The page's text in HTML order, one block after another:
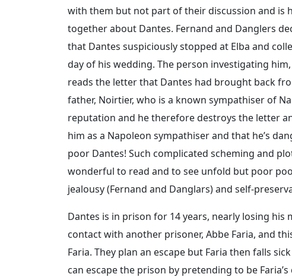
with them but not part of their discussion and is
together about Dantes. Fernand and Danglers
that Dantes suspiciously stopped at Elba and
day of his wedding. The person investigating
reads the letter that Dantes had brought back
father, Noirtier, who is a known sympathiser of
reputation and he therefore destroys the letter
him as a Napoleon sympathiser and that he’s
poor Dantes! Such complicated scheming and
wonderful to read and to see unfold but poor
jealousy (Fernand and Danglars) and self-
Dantes is in prison for 14 years, nearly losing
contact with another prisoner, Abbe Faria, and
Faria. They plan an escape but Faria then falls
can escape the prison by pretending to be